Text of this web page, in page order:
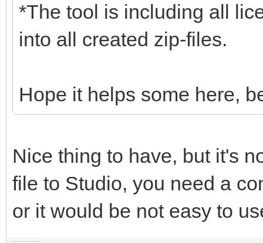
*The tool is including all
into all created zip-files.
Hope it helps some here,
Nice thing to have, but it's
file to Studio, you need a
or it would be not easy to